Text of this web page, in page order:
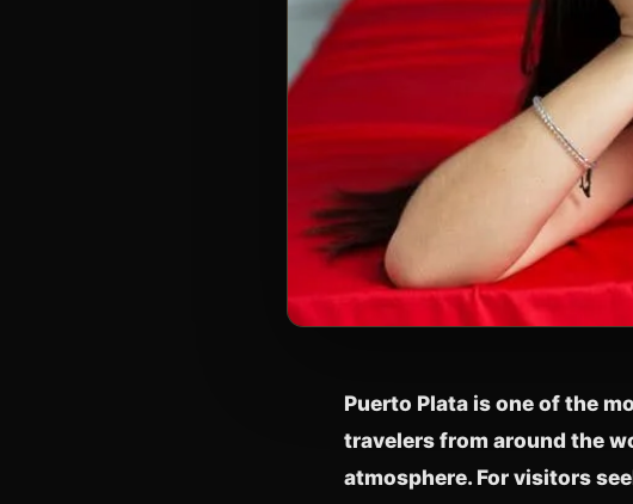
Puerto Plata is one of the
travelers from around the
atmosphere. For visitors